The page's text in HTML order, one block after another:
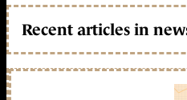
Recent articles in